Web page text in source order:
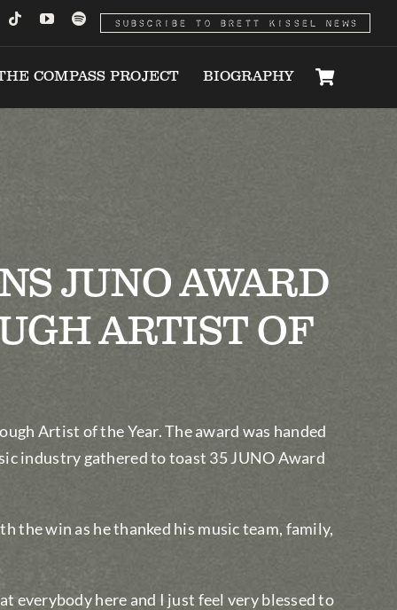
SUBSCRIBE TO BRETT KISSEL NEWS
COMPASS PROJECT BIOGRAPHY
JUNO AWARD
ARTIST OF
Artist of the Year. The award was handed
industry gathered to toast 35 JUNO Award
the win as he thanked his music team, family,
everybody here and I just feel very blessed to